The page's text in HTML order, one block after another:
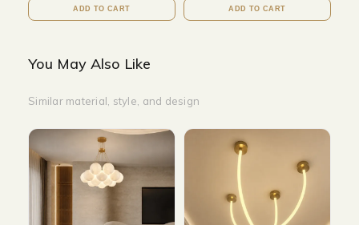
ADD TO CART ADD TO CART
You May Also Like
Similar material, style, and design